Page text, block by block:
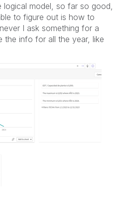
model, so far so good,
to figure out is how to
I ask something for a
the info for all the year, like